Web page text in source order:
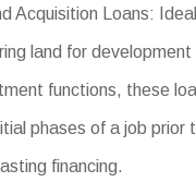
Acquisition Loans:
land for development
functions, these
phases of a job prior
financing.